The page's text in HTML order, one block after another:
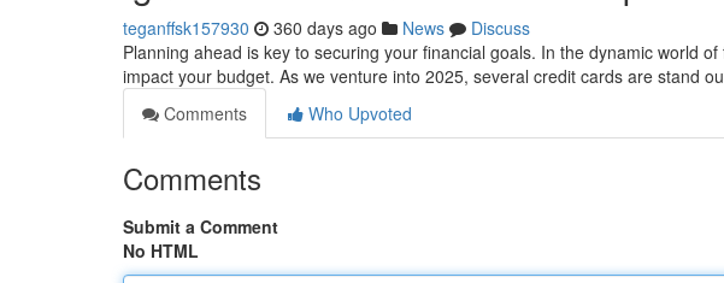
teganffsk157930 360 days ago News
Discuss
Planning ahead is key to securing your financial goals. In the dynamic world
impact your budget. As we venture into 2025, several credit cards are stand
Comments
Who Upvoted
Comments
Submit a Comment
No HTML